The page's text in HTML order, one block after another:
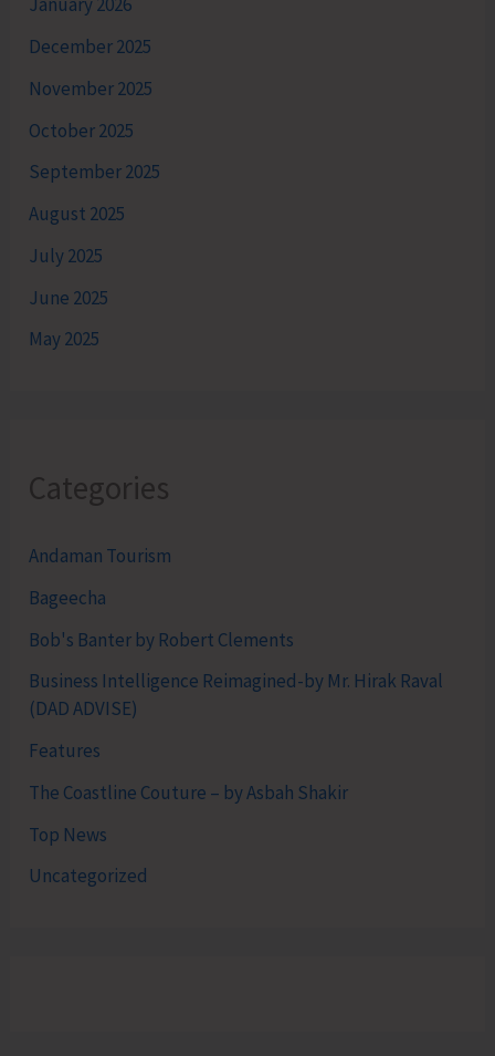
December 2025
November 2025
October 2025
September 2025
August 2025
July 2025
June 2025
May 2025
Categories
Andaman Tourism
Bageecha
Bob's Banter by Robert Clements
Business Intelligence Reimagined-by Mr. Hirak Raval
(DAD ADVISE)
Features
The Coastline Couture – by Asbah Shakir
Top News
Uncategorized